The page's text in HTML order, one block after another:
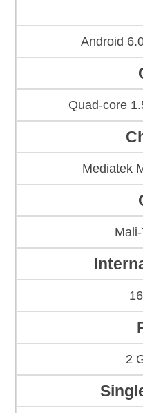
Android
Quad-core
Mediatek
2